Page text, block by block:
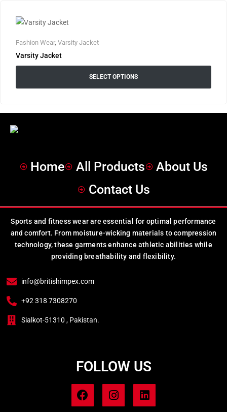
Fashion Wear, Varsity Jacket
Varsity Jacket
SELECT OPTIONS
Home All Products
About Us
Contact Us
Sports and fitness wear are essential for optimal performance
and comfort. From moisture-wicking materials to compression
technology, these garments enhance athletic abilities while
providing breathability and flexibility.
info@britishimpex.com
+92 318 7308270
Sialkot-51310 , Pakistan.
FOLLOW US